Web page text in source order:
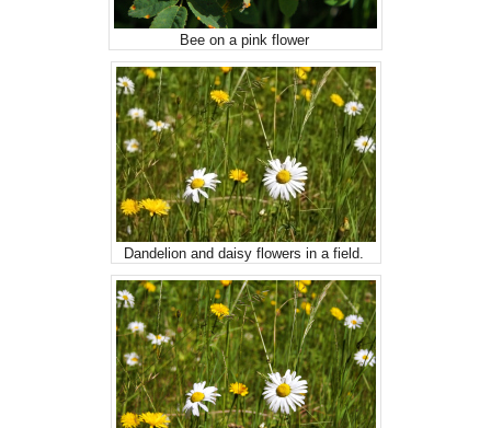
Bee on a pink flower
Dandelion and daisy flowers in a field.